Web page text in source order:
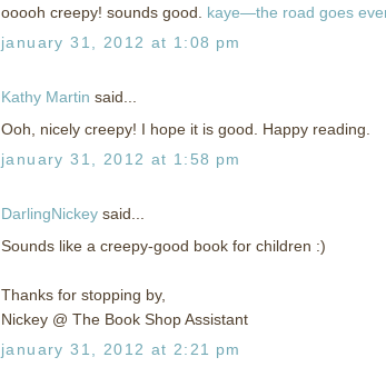
ooooh creepy! sounds good. kaye—the road goes
january 31, 2012 at 1:08 pm
Kathy Martin said...
Ooh, nicely creepy! I hope it is good. Happy reading.
january 31, 2012 at 1:58 pm
DarlingNickey said...
Sounds like a creepy-good book for children :)
Thanks for stopping by,
Nickey @ The Book Shop Assistant
january 31, 2012 at 2:21 pm